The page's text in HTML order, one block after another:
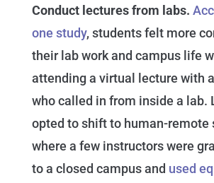
Conduct lectures from labs.
one study, students felt more
their lab work and campus life
attending a virtual lecture with
who called in from inside a lab.
opted to shift to human-remote
where a few instructors were
to a closed campus and used